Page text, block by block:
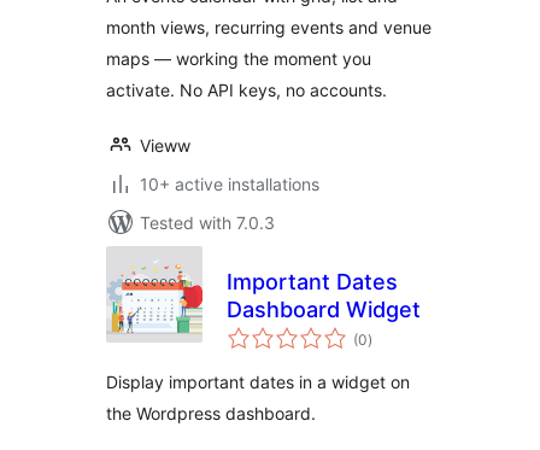
Calendar Plugin
month views, recurring events and venue
maps — working the moment you
activate. No API keys, no accounts.
Vieww
10+ active installations
Tested with 7.0.3
Important Dates
Dashboard Widget
(0total
ratings
)
Display important dates in a widget on
the Wordpress dashboard.